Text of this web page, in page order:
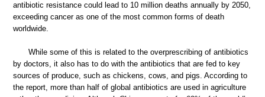
antibiotic resistance could lead to 10 million deaths annually by 2050,
exceeding cancer as one of the most common forms of death
worldwide.
While some of this is related to the overprescribing of antibiotics
by doctors, it also has to do with the antibiotics that are fed to key
sources of produce, such as chickens, cows, and pigs. According to
the report, more than half of global antibiotics are used in agriculture